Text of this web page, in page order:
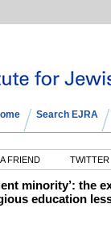
Search EJRA
FRIEND TWITTER
minority’: the
education